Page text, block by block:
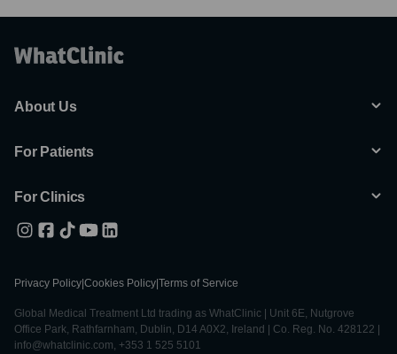
About Us
For Patients
For Clinics
Privacy Policy Cookies Policy Terms of Service
Global Medical Treatment Ltd trading as WhatClinic | Unit 6E, Nutgrove
Office Park, Rathfarnham, Dublin, D14 A0X2, Ireland | Co. Reg. No. 428122 |
info@whatclinic.com, +353 1 525 5101